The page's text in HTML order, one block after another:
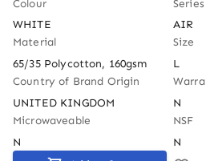
Colour
WHITE
Series
AIR
Material
65/35 Polycotton, 160gsm
Size
L
Country of Brand Origin
UNITED KINGDOM
N
Microwaveable
N
NSF
N